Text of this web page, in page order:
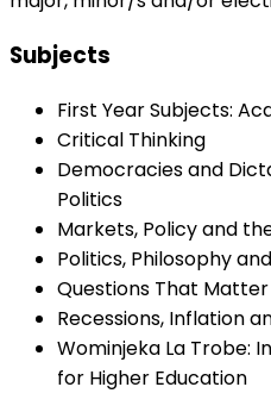
Subjects
First Year Subjects:
Critical Thinking
Democracies and
Politics
Markets, Policy and
Politics, Philosophy
Questions That Matter
Recessions, Inflation
Wominjeka La Trobe:
for Higher Education